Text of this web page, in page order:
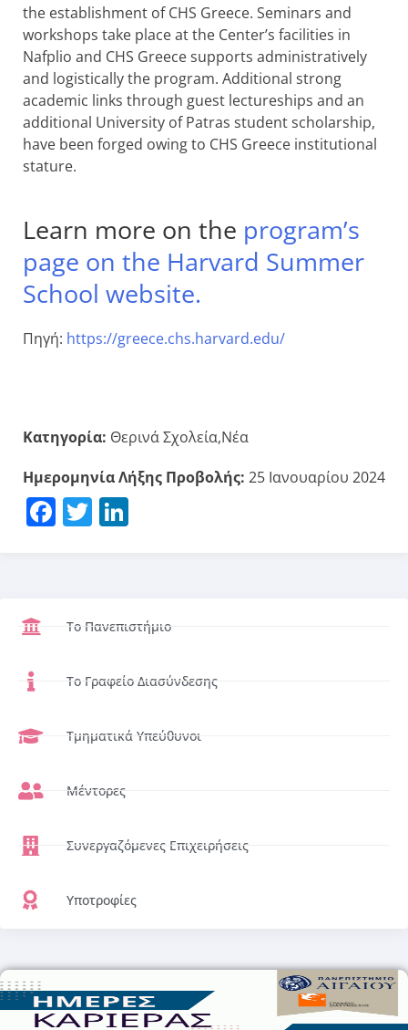
the establishment of CHS Greece. Seminars and
workshops take place at the Center’s facilities in
Nafplio and CHS Greece supports administratively
and logistically the program. Additional strong
academic links through guest lectureships and an
additional University of Patras student scholarship,
have been forged owing to CHS Greece institutional
stature.
Learn more on the program’s
page on the Harvard Summer
School website.
Πηγή: https://greece.chs.harvard.edu/
Κατηγορία: Θερινά Σχολεία,Νέα
Ημερομηνία Λήξης Προβολής: 25 Ιανουαρίου 2024
Facebook
Twitter
Το Πανεπιστήμιο
Το Γραφείο Διασύνδεσης
Τμηματικά Υπεύθυνοι
Μέντορες
Συνεργαζόμενες Επιχειρήσεις
Υποτροφίες